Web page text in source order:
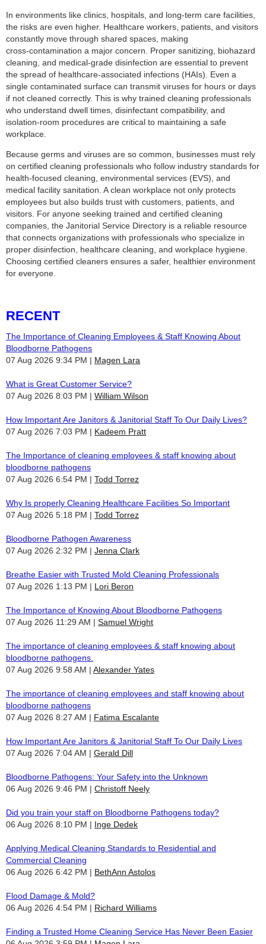
In environments like clinics, hospitals, and long‑term care facilities,
the risks are even higher. Healthcare workers, patients, and visitors
constantly move through shared spaces, making
cross‑contamination a major concern. Proper sanitizing, biohazard
cleaning, and medical‑grade disinfection are essential to prevent
the spread of healthcare‑associated infections (HAIs). Even a
single contaminated surface can transmit viruses for hours or days
if not cleaned correctly. This is why trained cleaning professionals
who understand dwell times, disinfectant compatibility, and
isolation‑room procedures are critical to maintaining a safe
workplace.
Because germs and viruses are so common, businesses must rely
on certified cleaning professionals who follow industry standards for
health‑focused cleaning, environmental services (EVS), and
medical facility sanitation. A clean workplace not only protects
employees but also builds trust with customers, patients, and
visitors. For anyone seeking trained and certified cleaning
companies, the Janitorial Service Directory is a reliable resource
that connects organizations with professionals who specialize in
proper disinfection, healthcare cleaning, and workplace hygiene.
Choosing certified cleaners ensures a safer, healthier environment
for everyone.
RECENT
The Importance of Cleaning Employees & Staff Knowing About
Bloodborne Pathogens
07 Aug 2026 9:34 PM
Magen Lara
What is Great Customer Service?
07 Aug 2026 8:03 PM
William Wilson
How Important Are Janitors & Janitorial Staff To Our Daily Lives?
07 Aug 2026 7:03 PM
Kadeem Pratt
The Importance of cleaning employees & staff knowing about
bloodborne pathogens
07 Aug 2026 6:54 PM
Todd Torrez
Why Is properly Cleaning Healthcare Facilities So Important
07 Aug 2026 5:18 PM
Todd Torrez
Bloodborne Pathogen Awareness
07 Aug 2026 2:32 PM
Jenna Clark
Breathe Easier with Trusted Mold Cleaning Professionals
07 Aug 2026 1:13 PM
Lori Beron
The Importance of Knowing About Bloodborne Pathogens
07 Aug 2026 11:29 AM
Samuel Wright
The importance of cleaning employees & staff knowing about
bloodborne pathogens.
07 Aug 2026 9:58 AM
Alexander Yates
The importance of cleaning employees and staff knowing about
bloodborne pathogens
07 Aug 2026 8:27 AM
Fatima Escalante
How Important Are Janitors & Janitorial Staff To Our Daily Lives
07 Aug 2026 7:04 AM
Gerald Dill
Bloodborne Pathogens: Your Safety into the Unknown
06 Aug 2026 9:46 PM
Christoff Neely
Did you train your staff on Bloodborne Pathogens today?
06 Aug 2026 8:10 PM
Inge Dedek
Applying Medical Cleaning Standards to Residential and
Commercial Cleaning
06 Aug 2026 6:42 PM
BethAnn Astolos
Flood Damage & Mold?
06 Aug 2026 4:54 PM
Richard Williams
Finding a Trusted Home Cleaning Service Has Never Been Easier